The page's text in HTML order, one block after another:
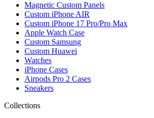
Magnetic Custom Panels
Custom iPhone AIR
Custom iPhone 17 Pro/Pro Max
Apple Watch Case
Custom Samsung
Custom Huawei
Watches
iPhone Cases
Airpods Pro 2 Cases
Sneakers
Collections